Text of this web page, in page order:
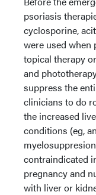
psoriasis
cyclosporine,
were used when
topical therapy
and
suppress the
clinicians to do
the increased
conditions (eg,
contraindicated
pregnancy and
with liver or